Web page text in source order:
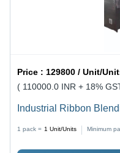
Price :129800 / Unit/
( 110000.0 INR + 18%
Industrial Ribbon
1 pack = 1 Unit/Units Minimum